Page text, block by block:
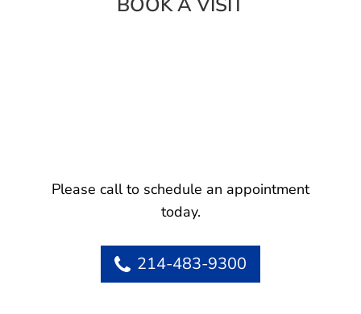
Please call to schedule an appointment
today.
214-483-9300